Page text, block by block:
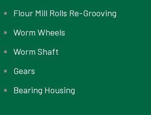
Flour Mill Rolls Re-Grooving
Worm Wheels
Worm Shaft
Gears
Bearing Housing